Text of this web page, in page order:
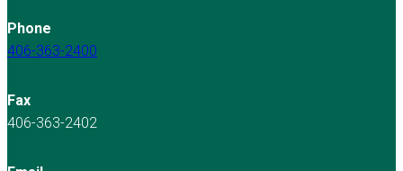
Phone
406-363-2400
Fax
406-363-2402